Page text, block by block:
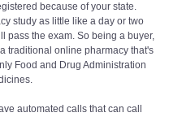
because of your state.
study as little like a day or two
pass the exam. So being a buyer,
traditional online pharmacy that's
Food and Drug Administration
automated calls that can call